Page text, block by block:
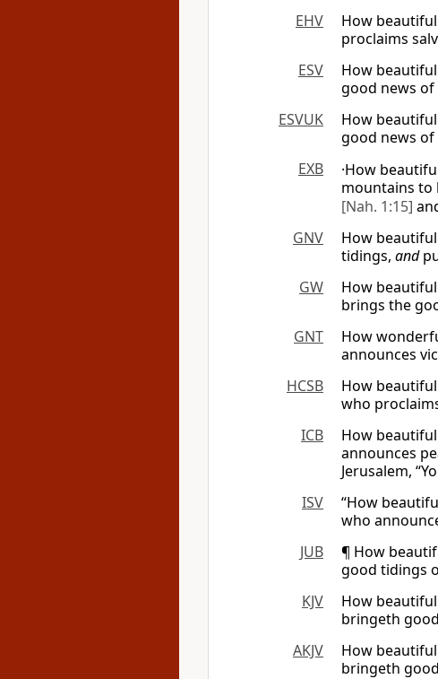
EHV
How
proclaims
ESV
How
good news of
ESVUK
How
good news of
EXB
·How
mountains to
[Nah. 1:15]
GNV
How
tidings, and
GW
How
brings the
GNT
How
announces
HCSB
How
who
ICB
How
announces
Jerusalem,
ISV
“How
who
JUB
¶ How
good tidings
KJV
How
bringeth
AKJV
How
bringeth